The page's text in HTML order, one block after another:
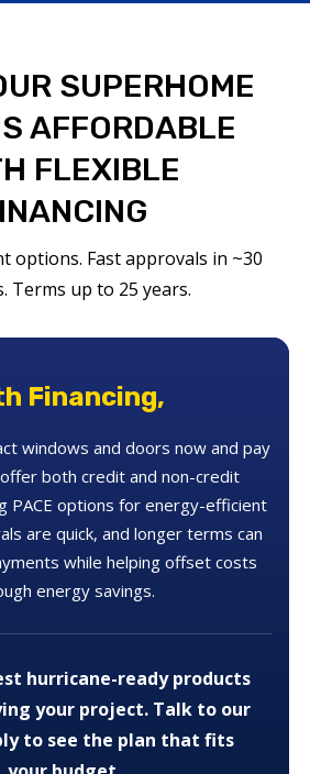
SUPERHOME
AFFORDABLE
FLEXIBLE
options. Fast approvals in ~30
Terms up to 25 years.
Financing,
windows and doors now and pay
both credit and non-credit
PACE options for energy-efficient
are quick, and longer terms can
while helping offset costs
energy savings.
hurricane-ready products
your project. Talk to our
to see the plan that fits